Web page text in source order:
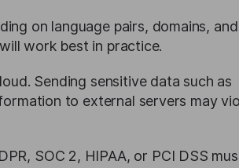
on language pairs, domains,
work best in practice.
Sending sensitive data such as
to external servers may
SOC 2, HIPAA, or PCI DSS